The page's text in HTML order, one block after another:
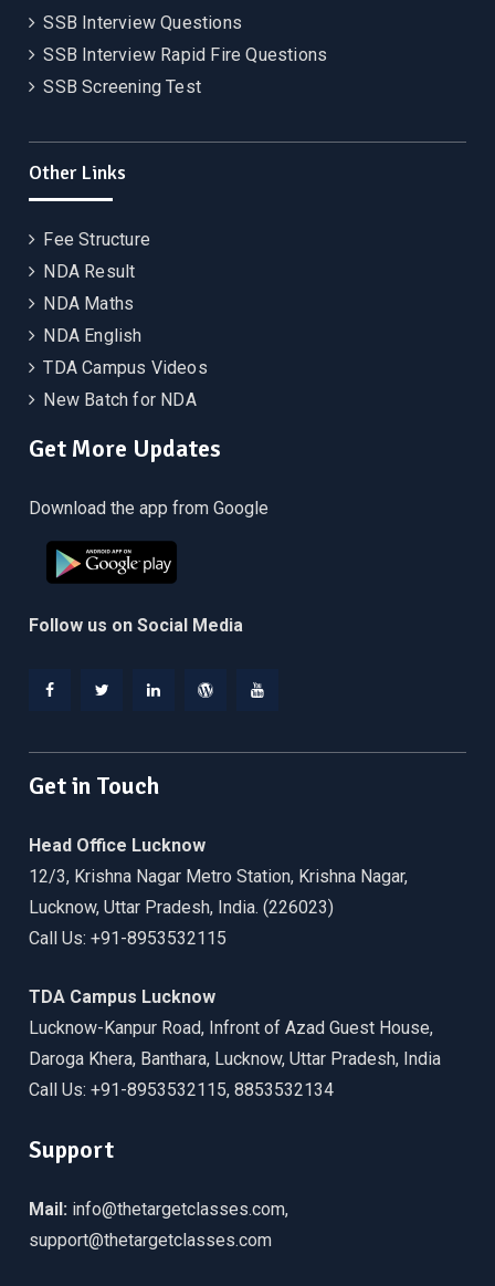
SSB Interview Questions
SSB Interview Rapid Fire Questions
SSB Screening Test
Other Links
Fee Structure
NDA Result
NDA Maths
NDA English
TDA Campus Videos
New Batch for NDA
Get More Updates
Download the app from Google
Follow us on Social Media
Get in Touch
Head Office Lucknow
12/3, Krishna Nagar Metro Station, Krishna Nagar,
Lucknow, Uttar Pradesh, India. (226023)
Call Us: +91-8953532115
TDA Campus Lucknow
Lucknow-Kanpur Road, Infront of Azad Guest House,
Daroga Khera, Banthara, Lucknow, Uttar Pradesh, India
Call Us: +91-8953532115, 8853532134
Support
Mail: info@thetargetclasses.com,
support@thetargetclasses.com